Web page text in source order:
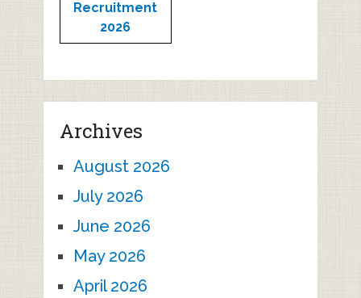
Recruitment
2026
Archives
August 2026
July 2026
June 2026
May 2026
April 2026